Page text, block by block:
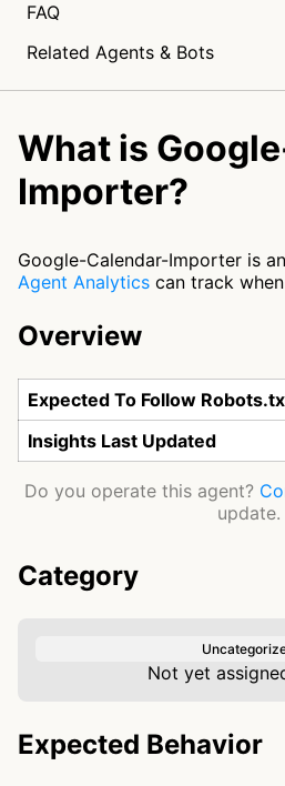
FAQ
Related Agents & Bots
What is
Importer?
Google-Calendar-Importer is
Agent Analytics can track
Overview
Expected To Follow
Insights Last Updated
Do you operate this agent?
update.
Category
Not yet
Expected Behavior